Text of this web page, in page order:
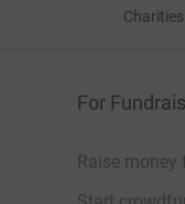
For
Raise